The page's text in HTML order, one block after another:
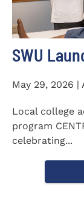
SWU
May 29, 2026 |
Local college
program
celebrating...